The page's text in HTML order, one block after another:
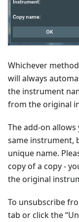
Whichever
will always
the instrument
from the original
The add-on
same instrument,
unique name.
copy of a copy -
the original
To unsubscribe
tab or click the